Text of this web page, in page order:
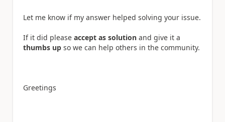
Let me know if my answer helped solving your issue.
If it did please accept as solution and give it a
thumbs up so we can help others in the community.
Greetings